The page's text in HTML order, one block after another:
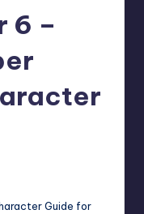
6 –
Guide for